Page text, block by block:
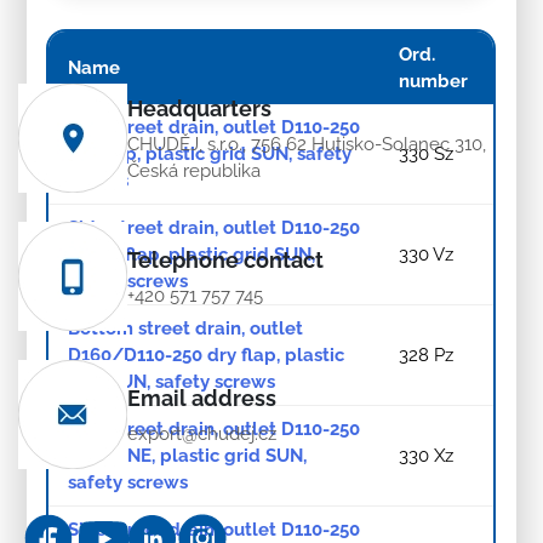
Name
Ord.
number
Side street drain, outlet D110-250
dry flap, plastic grid SUN, safety
screws
330 Sz
Side street drain, outlet D110-250
water flap, plastic grid SUN,
safety screws
330 Vz
Bottom street drain, outlet
D160/D110-250 dry flap, plastic
grid SUN, safety screws
328 Pz
Side street drain, outlet D110-250
NEPTUNE, plastic grid SUN,
safety screws
330 Xz
Side street drain, outlet D110-250
Headquarters
CHUDĚJ, s.r.o., 756 62 Hutisko-Solanec 310,
Česká republika
Telephone contact
+420 571 757 745
Email address
export@chudej.cz